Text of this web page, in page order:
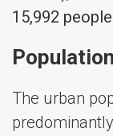
15,992
Population
The urban